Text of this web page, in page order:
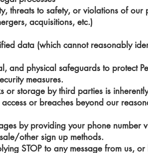
threats to safety, or violations of our
acquisitions, etc.)
data (which cannot reasonably
and physical safeguards to protect
measures.
or storage by third parties is
or breaches beyond our
by providing your phone
other sign up methods.
STOP to any message from us,